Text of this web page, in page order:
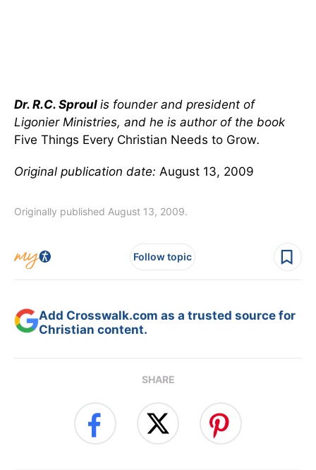
Dr. R.C. Sproul is founder and president of
Ligonier Ministries, and he is author of the book
Five Things Every Christian Needs to Grow.
Original publication date: August 13, 2009
Originally published August 13, 2009.
Follow topic
Add Crosswalk.com as a trusted source for
Christian content.
SHARE